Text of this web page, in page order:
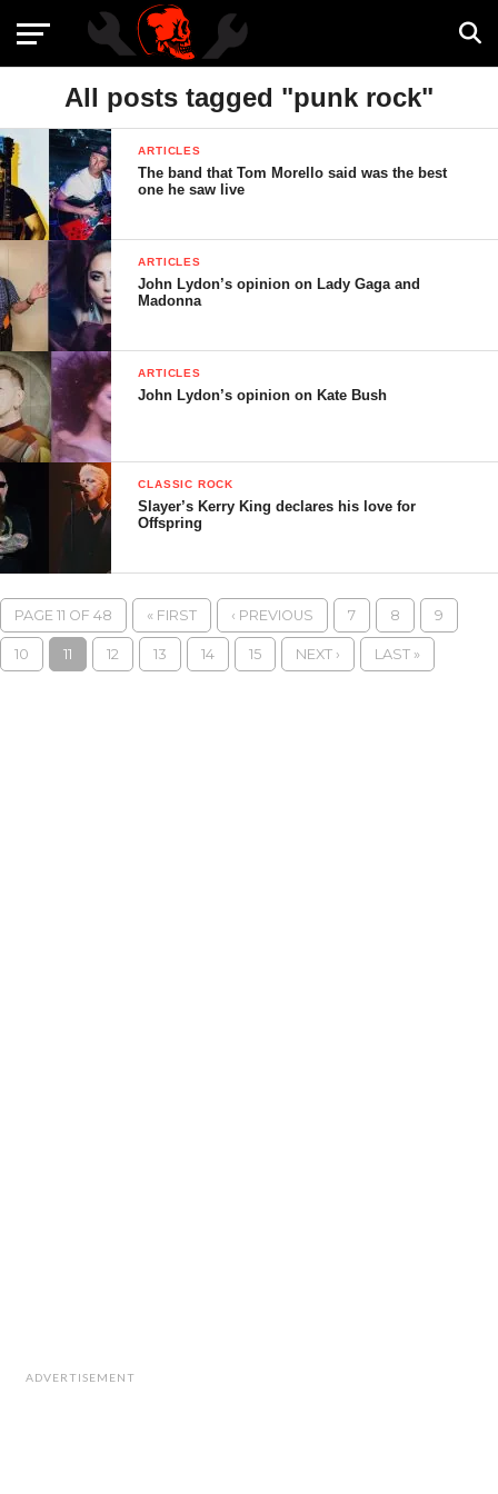
All posts tagged "punk rock"
ARTICLES
The band that Tom Morello said was the best
one he saw live
ARTICLES
John Lydon’s opinion on Lady Gaga and
Madonna
ARTICLES
John Lydon’s opinion on Kate Bush
CLASSIC ROCK
Slayer’s Kerry King declares his love for
Offspring
PAGE 11 OF 48 « FIRST ‹ PREVIOUS 7 8 9
10 11 12 13 14 15 NEXT › LAST »
ADVERTISEMENT